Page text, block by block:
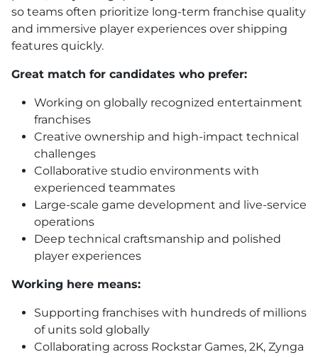
so teams often prioritize long-term franchise quality
and immersive player experiences over shipping
features quickly.
Great match for candidates who prefer:
Working on globally recognized entertainment
franchises
Creative ownership and high-impact technical
challenges
Collaborative studio environments with
experienced teammates
Large-scale game development and live-service
operations
Deep technical craftsmanship and polished
player experiences
Working here means:
Supporting franchises with hundreds of millions
of units sold globally
Collaborating across Rockstar Games, 2K, Zynga